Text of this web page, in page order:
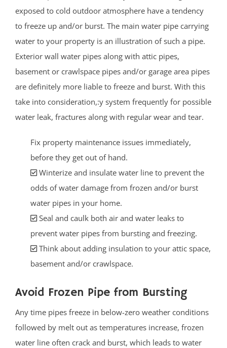
exposed to cold outdoor atmosphere have a tendency
to freeze up and/or burst. The main water pipe carrying
water to your property is an illustration of such a pipe.
Exterior wall water pipes along with attic pipes,
basement or crawlspace pipes and/or garage area pipes
are definitely more liable to freeze and burst. With this
take into consideration,:y system frequently for possible
water leak, fractures along with regular wear and tear.
Fix property maintenance issues immediately,
before they get out of hand.
Winterize and insulate water line to prevent the
odds of water damage from frozen and/or burst
water pipes in your home.
Seal and caulk both air and water leaks to
prevent water pipes from bursting and freezing.
Think about adding insulation to your attic space,
basement and/or crawlspace.
Avoid Frozen Pipe from Bursting
Any time pipes freeze in below-zero weather conditions
followed by melt out as temperatures increase, frozen
water line often crack and burst, which leads to water